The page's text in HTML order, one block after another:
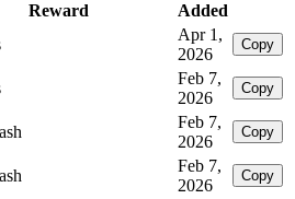
Reward Added
Apr 1,
2026
Copy
Feb 7,
2026
Copy
Feb 7,
2026
Copy
Feb 7,
2026
Copy